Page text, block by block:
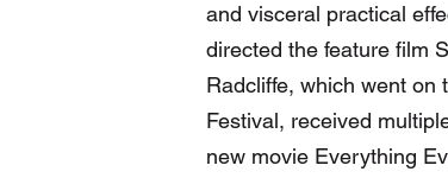
and visceral practical
directed the feature film
Radcliffe, which went on
Festival, received
new movie Everything